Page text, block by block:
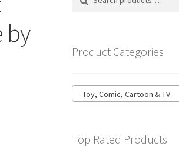
by
Product Categories
Toy, Comic, Cartoon & TV
Top Rated Products